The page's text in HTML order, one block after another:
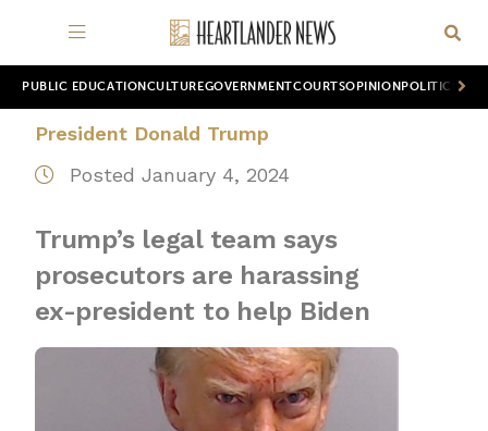
PUBLIC EDUCATION CULTUREGOVERNMENTCOURTSOPINION POLITICS
President Donald Trump
Posted January 4, 2024
Trump’s legal team says
prosecutors are harassing
ex-president to help Biden